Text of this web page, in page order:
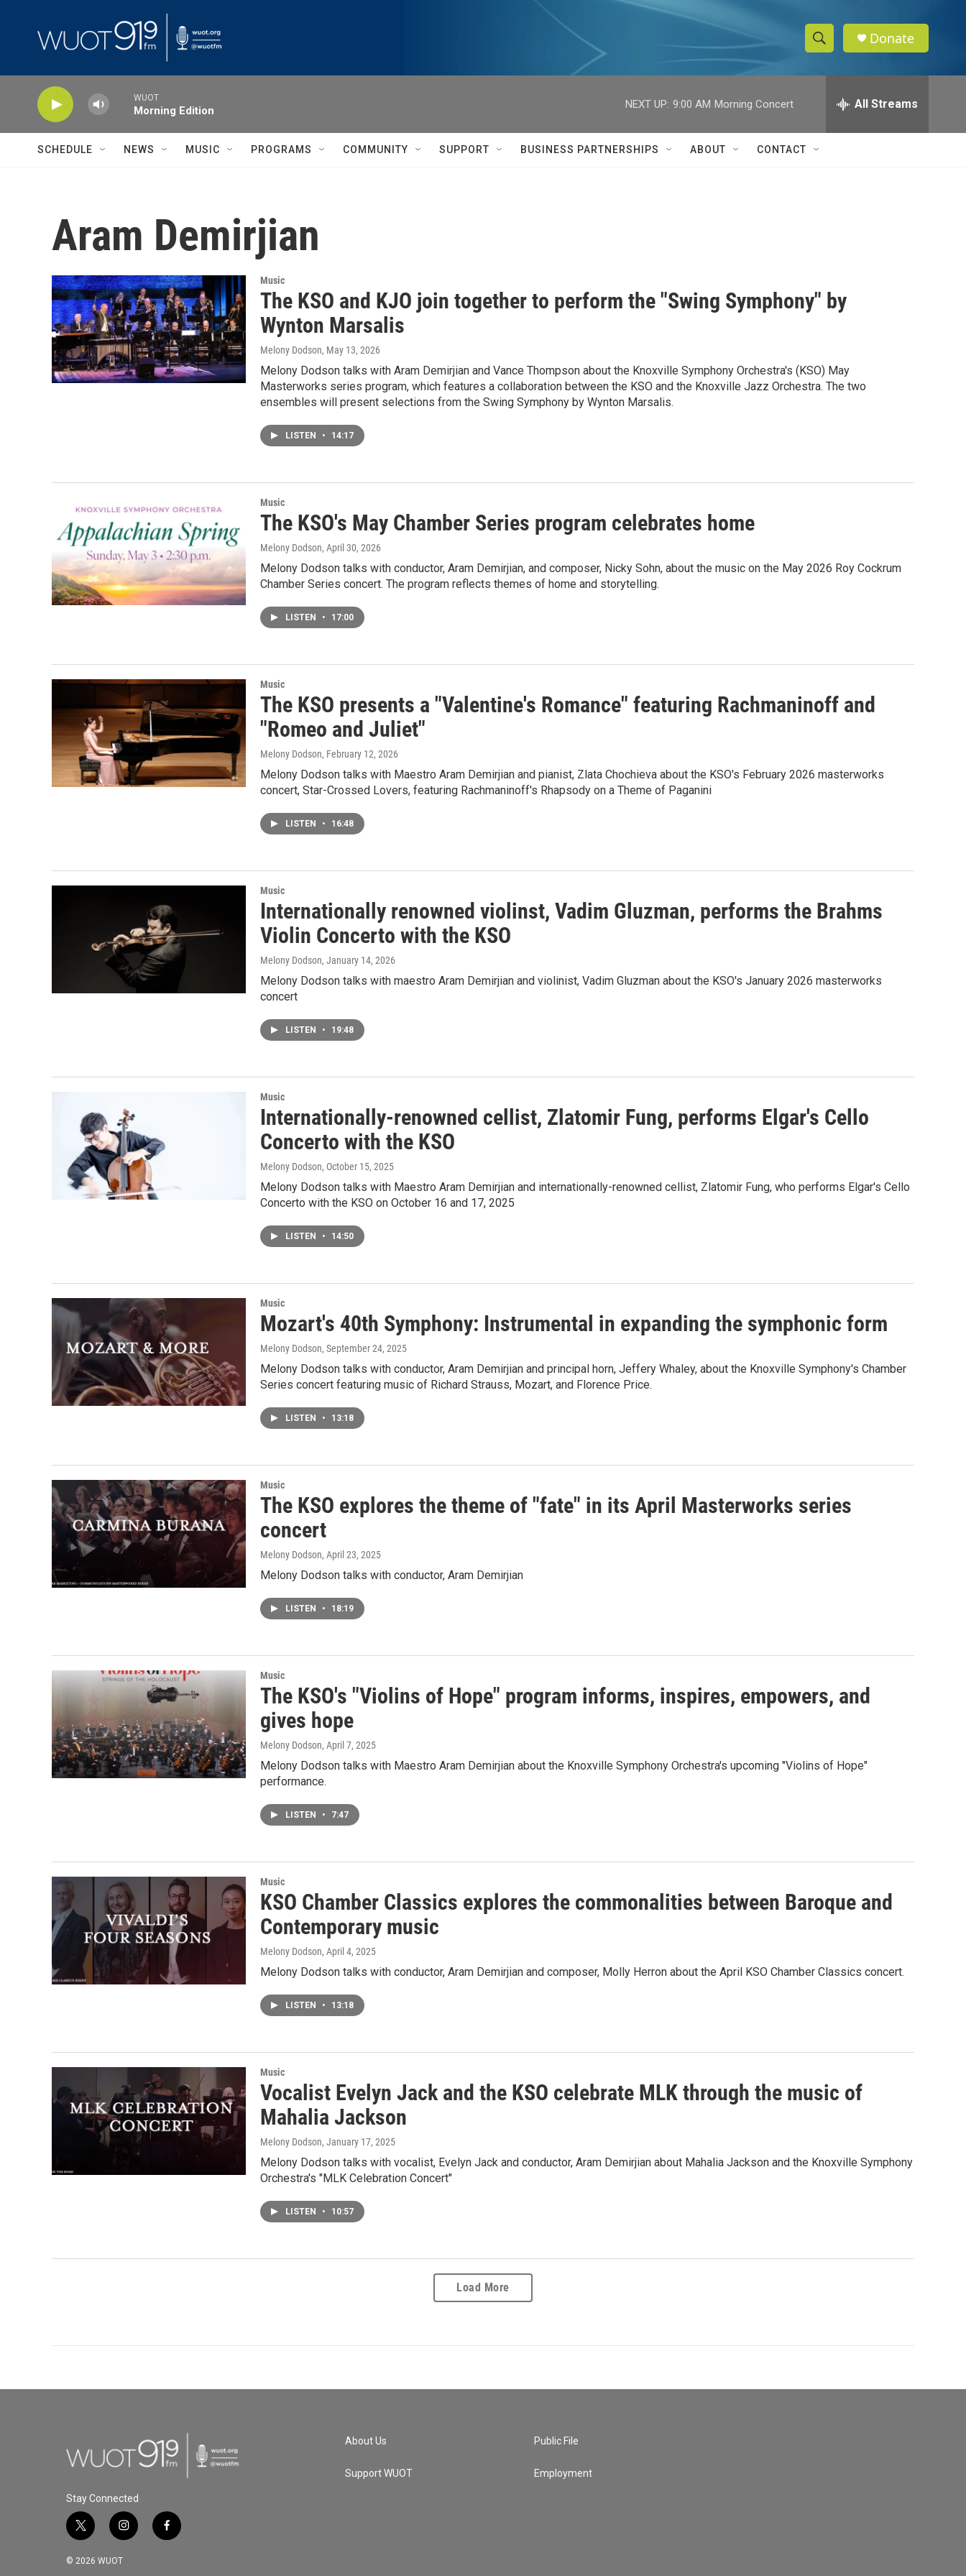
S
h
w
e
h
Q
Donate
WUOT
Morning Edition
NEXT UP: 9:00 AM Morning Concert All Streams
SCHEDULE NEWS MUSIC PROGRAMS COMMUNITY SUPPORT BUSINESS PARTNERSHIPS ABOUT CONTACT
Aram Demirjian
Music
The KSO and KJO join together to perform the "Swing Symphony" by
Wynton Marsalis
Melony Dodson, May 13, 2026
Melony Dodson talks with Aram Demirjian and Vance Thompson about the Knoxville Symphony Orchestra's (KSO) May
Masterworks series program, which features a collaboration between the KSO and the Knoxville Jazz Orchestra. The two
ensembles will present selections from the Swing Symphony by Wynton Marsalis.
LISTEN • 14:17
Music
The KSO's May Chamber Series program celebrates home
Melony Dodson, April 30, 2026
Melony Dodson talks with conductor, Aram Demirjian, and composer, Nicky Sohn, about the music on the May 2026 Roy Cockrum
Chamber Series concert. The program reflects themes of home and storytelling.
LISTEN • 17:00
Music
The KSO presents a "Valentine's Romance" featuring Rachmaninoff and
"Romeo and Juliet"
Melony Dodson, February 12, 2026
Melony Dodson talks with Maestro Aram Demirjian and pianist, Zlata Chochieva about the KSO's February 2026 masterworks
concert, Star-Crossed Lovers, featuring Rachmaninoff's Rhapsody on a Theme of Paganini
LISTEN • 16:48
Music
Internationally renowned violinst, Vadim Gluzman, performs the Brahms
Violin Concerto with the KSO
Melony Dodson, January 14, 2026
Melony Dodson talks with maestro Aram Demirjian and violinist, Vadim Gluzman about the KSO's January 2026 masterworks
concert
LISTEN • 19:48
Music
Internationally-renowned cellist, Zlatomir Fung, performs Elgar's Cello
Concerto with the KSO
Melony Dodson, October 15, 2025
Melony Dodson talks with Maestro Aram Demirjian and internationally-renowned cellist, Zlatomir Fung, who performs Elgar's Cello
Concerto with the KSO on October 16 and 17, 2025
LISTEN • 14:50
Music
Mozart's 40th Symphony: Instrumental in expanding the symphonic form
Melony Dodson, September 24, 2025
Melony Dodson talks with conductor, Aram Demirjian and principal horn, Jeffery Whaley, about the Knoxville Symphony's Chamber
Series concert featuring music of Richard Strauss, Mozart, and Florence Price.
LISTEN • 13:18
Music
The KSO explores the theme of "fate" in its April Masterworks series
concert
Melony Dodson, April 23, 2025
Melony Dodson talks with conductor, Aram Demirjian
LISTEN • 18:19
Music
The KSO's "Violins of Hope" program informs, inspires, empowers, and
gives hope
Melony Dodson, April 7, 2025
Melony Dodson talks with Maestro Aram Demirjian about the Knoxville Symphony Orchestra's upcoming "Violins of Hope"
performance.
LISTEN • 7:47
Music
KSO Chamber Classics explores the commonalities between Baroque and
Contemporary music
Melony Dodson, April 4, 2025
Melony Dodson talks with conductor, Aram Demirjian and composer, Molly Herron about the April KSO Chamber Classics concert.
LISTEN • 13:18
Music
Vocalist Evelyn Jack and the KSO celebrate MLK through the music of
Mahalia Jackson
Melony Dodson, January 17, 2025
Melony Dodson talks with vocalist, Evelyn Jack and conductor, Aram Demirjian about Mahalia Jackson and the Knoxville Symphony
Orchestra's "MLK Celebration Concert"
LISTEN • 10:57
Load More
Stay Connected
t
w
i
i
n
s
f
a
© 2026 WUOT
About Us
Support WUOT
Public File
Employment